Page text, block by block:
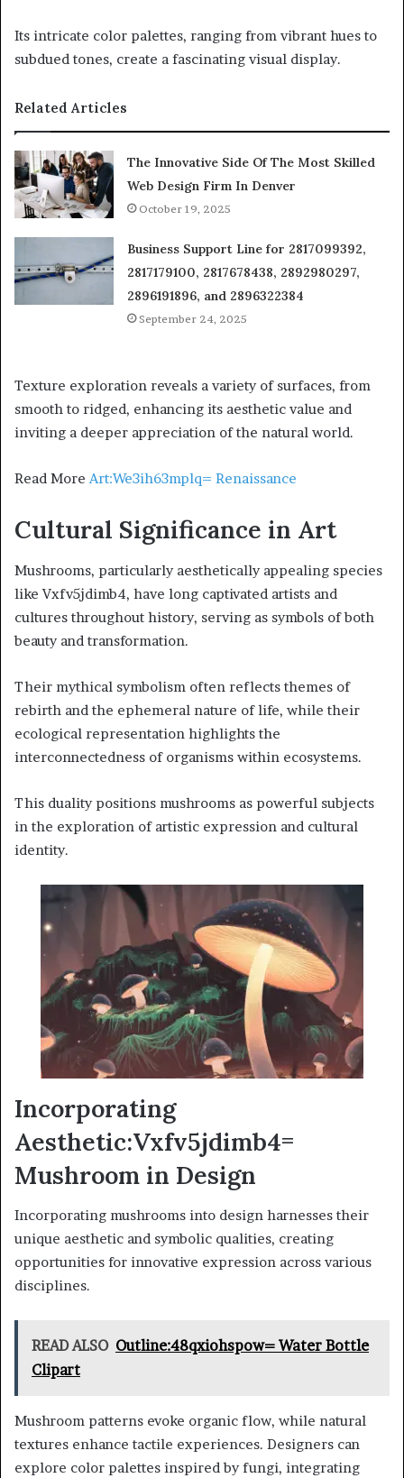
Its intricate color palettes, ranging from vibrant hues to
subdued tones, create a fascinating visual display.
Related Articles
The Innovative Side Of The Most Skilled
Web Design Firm In Denver
October 19, 2025
Business Support Line for 2817099392,
2817179100, 2817678438, 2892980297,
2896191896, and 2896322384
September 24, 2025
Texture exploration reveals a variety of surfaces, from
smooth to ridged, enhancing its aesthetic value and
inviting a deeper appreciation of the natural world.
Read More Art:We3ih63mplq= Renaissance
Cultural Significance in Art
Mushrooms, particularly aesthetically appealing species
like Vxfv5jdimb4, have long captivated artists and
cultures throughout history, serving as symbols of both
beauty and transformation.
Their mythical symbolism often reflects themes of
rebirth and the ephemeral nature of life, while their
ecological representation highlights the
interconnectedness of organisms within ecosystems.
This duality positions mushrooms as powerful subjects
in the exploration of artistic expression and cultural
identity.
Incorporating
Aesthetic:Vxfv5jdimb4=
Mushroom in Design
Incorporating mushrooms into design harnesses their
unique aesthetic and symbolic qualities, creating
opportunities for innovative expression across various
disciplines.
READ ALSO Outline:48qxiohspow= Water Bottle
Clipart
Mushroom patterns evoke organic flow, while natural
textures enhance tactile experiences. Designers can
explore color palettes inspired by fungi, integrating